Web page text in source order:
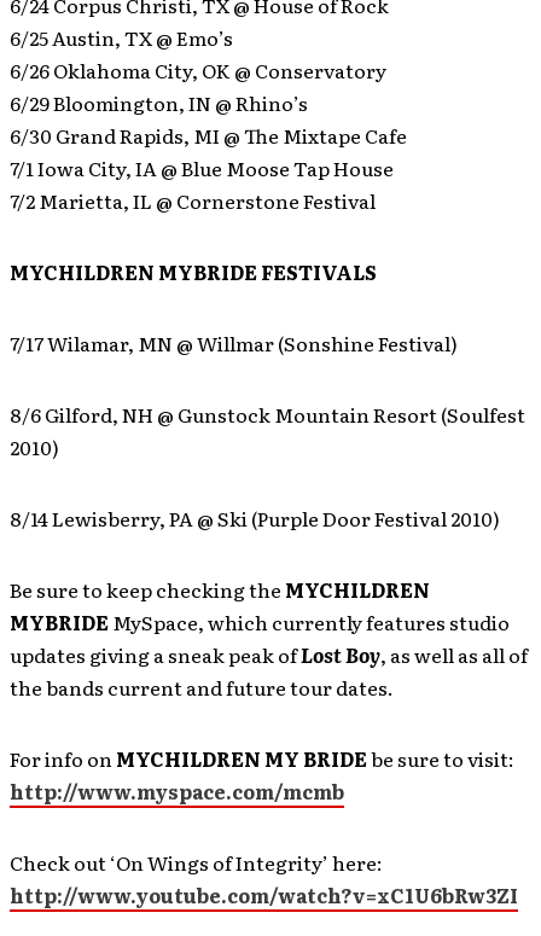
6/25 Austin, TX @ Emo’s
6/26 Oklahoma City, OK @ Conservatory
6/29 Bloomington, IN @ Rhino’s
6/30 Grand Rapids, MI @ The Mixtape Cafe
7/1 Iowa City, IA @ Blue Moose Tap House
7/2 Marietta, IL @ Cornerstone Festival
MYCHILDREN MYBRIDE FESTIVALS
7/17 Wilamar, MN @ Willmar (Sonshine Festival)
8/6 Gilford, NH @ Gunstock Mountain Resort (Soulfest
2010)
8/14 Lewisberry, PA @ Ski (Purple Door Festival 2010)
Be sure to keep checking the MYCHILDREN
MYBRIDEMySpace, which currently features studio
updates giving a sneak peak ofLost Boy, as well as all of
the bands current and future tour dates.
For info onMYCHILDREN MY BRIDEbe sure to visit:
http://www.myspace.com/mcmb
Check out ‘On Wings of Integrity’ here:
http://www.youtube.com/watch?v=xC1U6bRw3ZI